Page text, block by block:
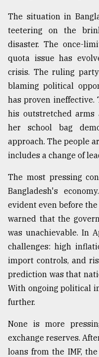
July
27,
2018
Tragedy
to
Triumph
August
2018
ADVERTISE
The situation in
teetering on the
disaster. The once-
quota issue has
crisis. The ruling
blaming political
has proven ineffective.
his outstretched
her school bag
approach. The people
includes a change of
The most pressing
Bangladesh's
evident even before
warned that the
was unachievable. In
challenges: high
import controls, and
prediction was that
With ongoing political
further.
None is more
exchange reserves.
loans from the IMF,